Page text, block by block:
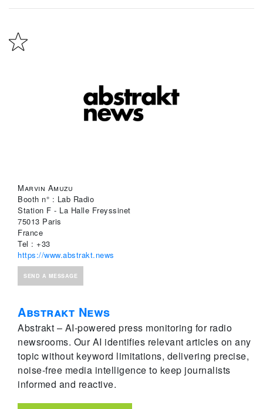
Marvin Amuzu
Booth n° : Lab Radio
Station F - La Halle Freyssinet
75013 Paris
France
Tel : +33
https://www.abstrakt.news
SEND A MESSAGE
Abstrakt News
Abstrakt – AI-powered press monitoring for radio
newsrooms. Our AI identifies relevant articles on any
topic without keyword limitations, delivering precise,
noise-free media intelligence to keep journalists
informed and reactive.